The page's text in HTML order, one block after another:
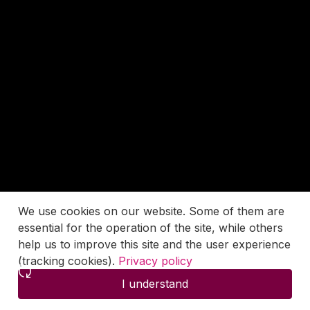
We use cookies on our website. Some of them are
essential for the operation of the site, while others
help us to improve this site and the user experience
(tracking cookies). Privacy policy
I understand